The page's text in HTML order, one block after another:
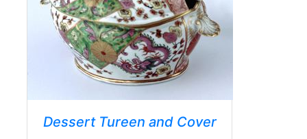
Dessert Tureen and Cover